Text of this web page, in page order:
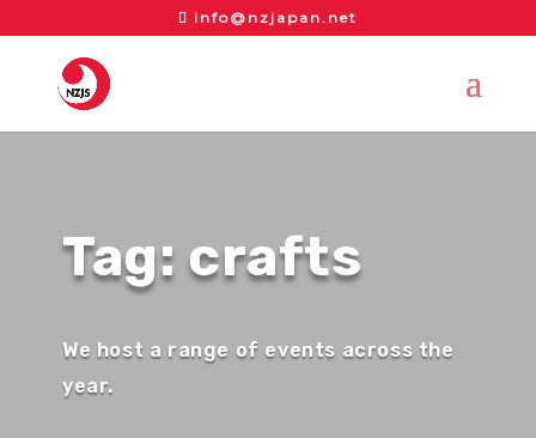
info@nzjapan.net
Tag: crafts
We host a range of events across the
year.